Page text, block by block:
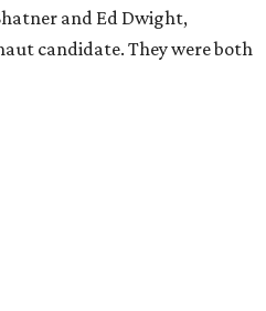
and Ed Dwight,
candidate. They were both